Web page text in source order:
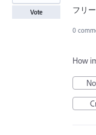
フリ
Vote
0
How